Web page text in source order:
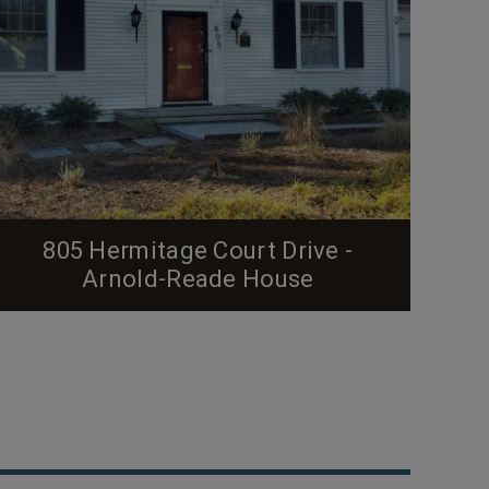
805 Hermitage Court Drive -
Arnold-Reade House
Herald-Sun, Noble Arnold obtained a permit